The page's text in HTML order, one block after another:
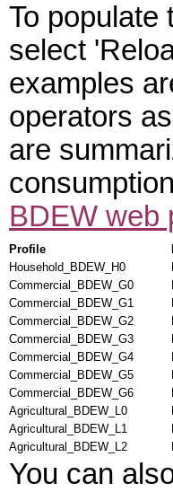
To populate
select
examples
operators
are
BDEW web
Profile
Household_BDEW_H0
Commercial_BDEW_G0
Commercial_BDEW_G1
Commercial_BDEW_G2
Commercial_BDEW_G3
Commercial_BDEW_G4
Commercial_BDEW_G5
Commercial_BDEW_G6
Agricultural_BDEW_L0
Agricultural_BDEW_L1
Agricultural_BDEW_L2
You can